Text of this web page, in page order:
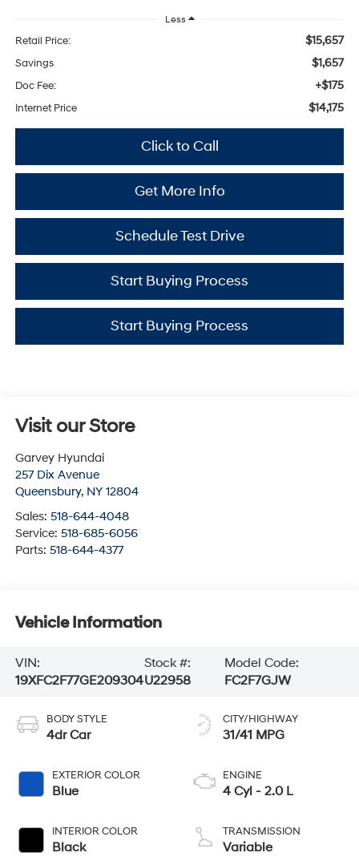
Less
Retail Price: $15,657
Savings $1,657
Doc Fee: +$175
Internet Price $14,175
Click to Call
Get More Info
Schedule Test Drive
Start Buying Process
Start Buying Process
Visit our Store
Garvey Hyundai
257 Dix Avenue
Queensbury, NY 12804
Sales: 518-644-4048
Service: 518-685-6056
Parts: 518-644-4377
Vehicle Information
VIN:
19XFC2F77GE209304
Stock #:
U22958
Model Code:
FC2F7GJW
BODY STYLE
4dr Car
EXTERIOR COLOR
Blue
INTERIOR COLOR
Black
CITY/HIGHWAY
31/41 MPG
ENGINE
4 Cyl - 2.0 L
TRANSMISSION
Variable